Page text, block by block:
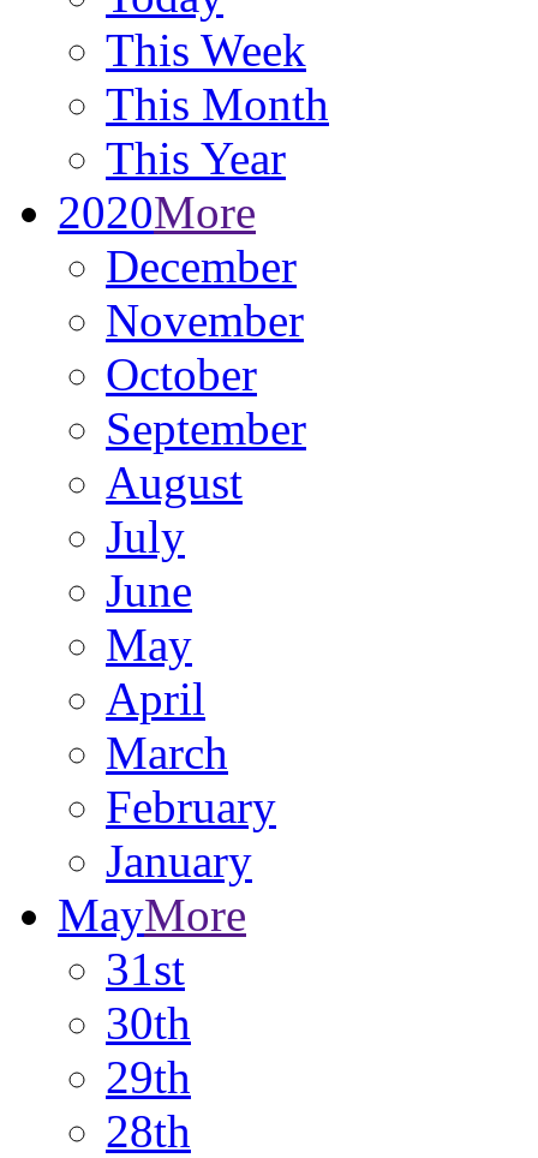
This Week
This Month
This Year
2020More
December
November
October
September
August
July
June
May
April
March
February
January
MayMore
31st
30th
29th
28th